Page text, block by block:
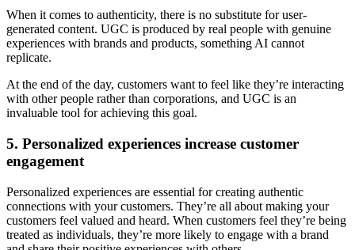
When it comes to authenticity, there is no substitute for user-
generated content. UGC is produced by real people with genuine
experiences with brands and products, something AI cannot
replicate.
At the end of the day, customers want to feel like they’re interacting
with other people rather than corporations, and UGC is an
invaluable tool for achieving this goal.
5. Personalized experiences increase customer
engagement
Personalized experiences are essential for creating authentic
connections with your customers. They’re all about making your
customers feel valued and heard. When customers feel they’re being
treated as individuals, they’re more likely to engage with a brand